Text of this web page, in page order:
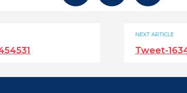
NEXT ARTICLE
Tweet-